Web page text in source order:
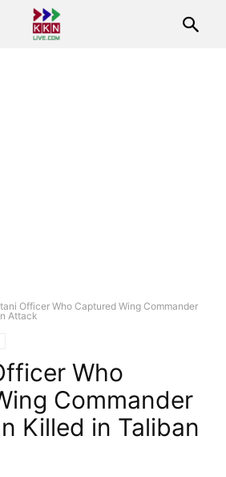
Officer Who Captured Wing Commander
Attack
Who
Commander
Killed in Taliban